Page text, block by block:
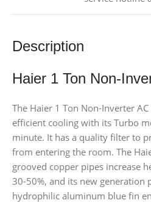
Description
Haier 1 Ton Non-
The Haier 1 Ton Non-Inverter
efficient cooling with its Turbo
minute. It has a quality filter to
from entering the room. The
grooved copper pipes increase
30-50%, and its new generation
hydrophilic aluminum blue fin